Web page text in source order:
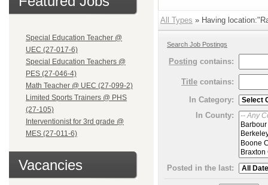
Special Education Teacher @
UEC (27-017-6)
Special Education Teachers @
PES (27-046-4)
Math Teacher @ UEC (27-099-2)
Limited Sports Trainers @ PHS
(27-105)
Interventionist for 3rd grade @
MES (27-011-6)
Vacancies
All Types » Having
Search Job Postings
Posting contains:
Title contains:
In Category:
In County:
Posted in the last: